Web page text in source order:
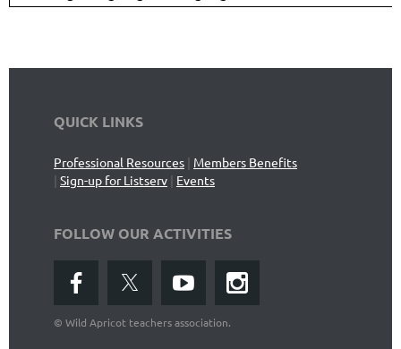
QUICK LINKS
Professional Resources | Members Benefits
| Sign-up for Listserv | Events
FOLLOW OUR ACTIVITIES
© Wild Apricot teachers association.